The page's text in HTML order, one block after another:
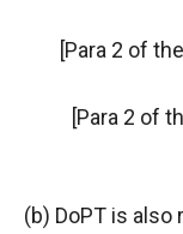
[Para 2 of
[Para 2 of
(b) DoPT is also